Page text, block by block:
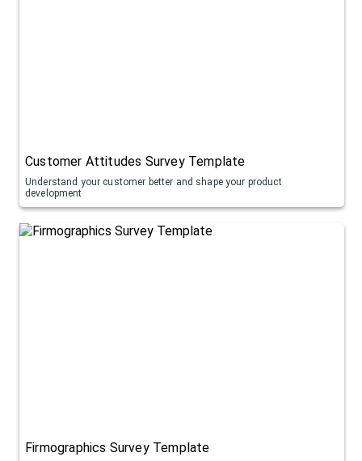
Customer Attitudes Survey Template
Understand your customer better and shape your product
development
Firmographics Survey Template